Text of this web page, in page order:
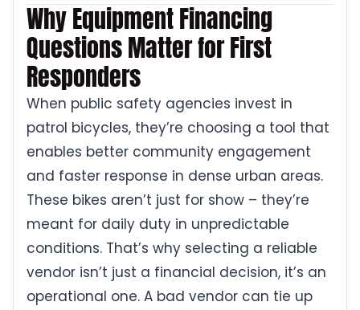
Why Equipment Financing
Questions Matter for First
Responders
When public safety agencies invest in
patrol bicycles, they’re choosing a tool that
enables better community engagement
and faster response in dense urban areas.
These bikes aren’t just for show – they’re
meant for daily duty in unpredictable
conditions. That’s why selecting a reliable
vendor isn’t just a financial decision, it’s an
operational one. A bad vendor can tie up